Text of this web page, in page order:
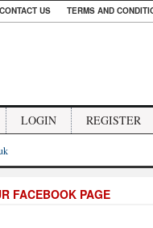
CONTACT US TERMS AND
LOGIN REGISTER
FACEBOOK PAGE